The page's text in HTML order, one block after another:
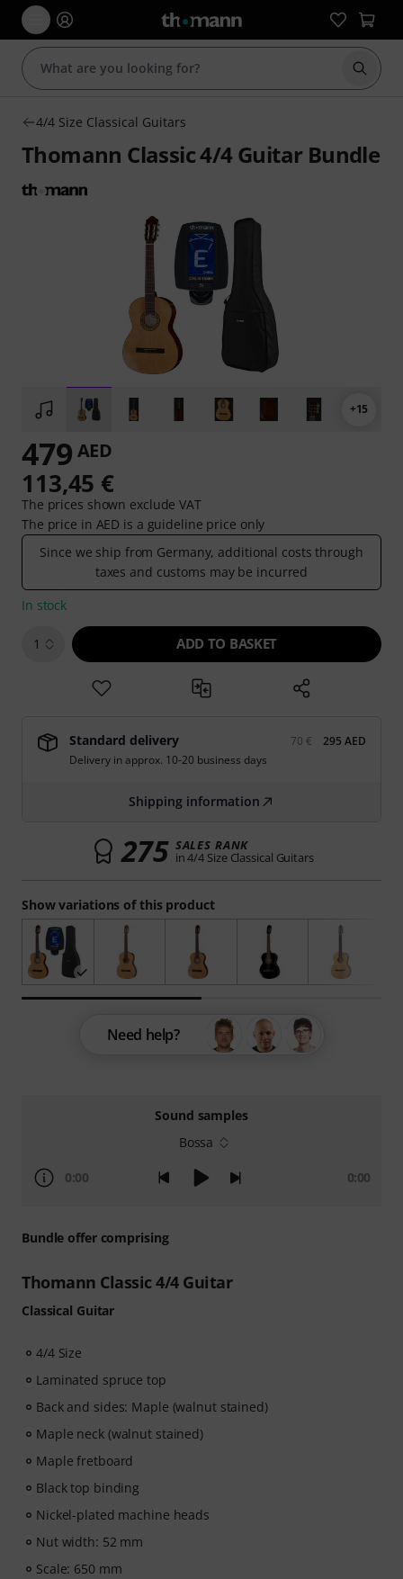
Start
4/4 Size Classical Guitars
Thomann Classic 4/4 Guitar Bundle
+15
Sound samples
Bossa
0:00 0:00
Bundle offer comprising
Thomann Classic 4/4 Guitar
Classical Guitar
4/4 Size
Laminated spruce top
Back and sides: Maple (walnut stained)
Maple neck (walnut stained)
Maple fretboard
Black top binding
Nickel-plated machine heads
Nut width: 52 mm
Scale: 650 mm
Show variations of this product
479 AED
113,45 €
The prices shown exclude VAT
The price in AED is a guideline price only
Since we ship from Germany, additional costs through
taxes and customs may be incurred
In stock
1 ADD TO BASKET
Standard delivery 70 €
295 AED
Delivery in approx. 10-20 business days
Shipping information
275 SALES RANK
in 4/4 Size Classical Guitars
Need help?